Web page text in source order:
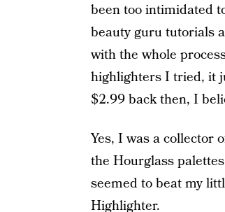
been too intimidated
beauty guru tutorials
with the whole
highlighters I tried, it
$2.99 back then, I
Yes, I was a collector
the Hourglass
seemed to beat my
Highlighter.